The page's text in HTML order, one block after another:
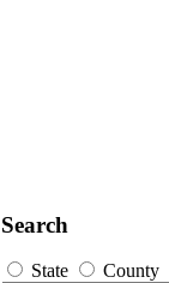
Search
State County